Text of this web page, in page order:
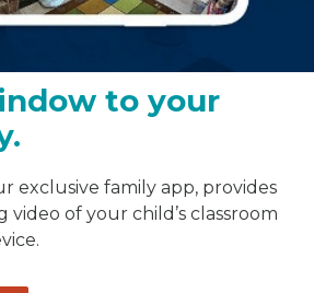
to your
exclusive family app, provides
video of your child’s classroom